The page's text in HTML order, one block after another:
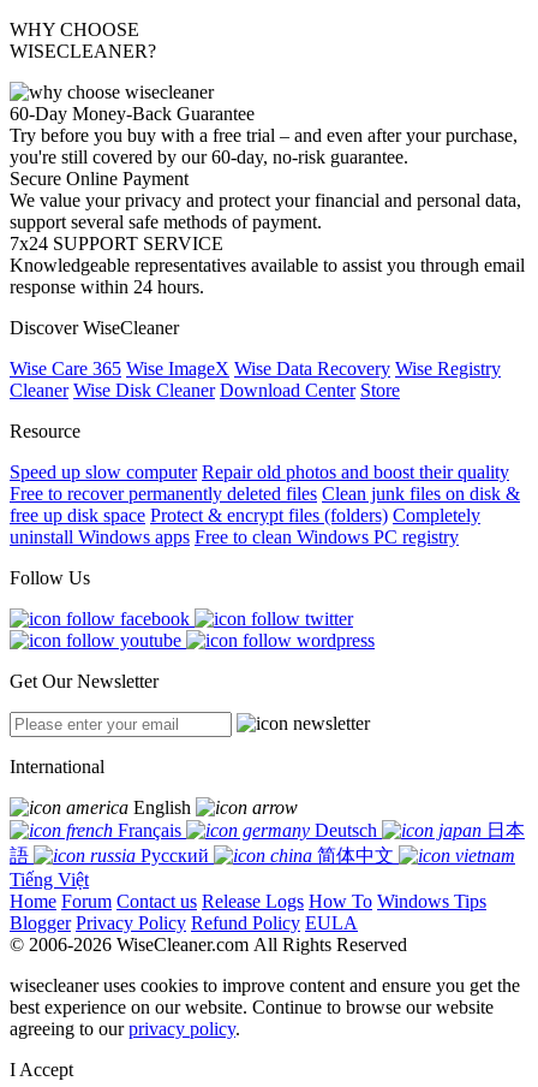
WHY CHOOSE
WISECLEANER?
60-Day Money-Back Guarantee
Try before you buy with a free trial – and even after your purchase,
you're still covered by our 60-day, no-risk guarantee.
Secure Online Payment
We value your privacy and protect your financial and personal data,
support several safe methods of payment.
7x24 SUPPORT SERVICE
Knowledgeable representatives available to assist you through email
response within 24 hours.
Discover WiseCleaner
Wise Care 365 Wise ImageX Wise Data Recovery Wise Registry
Cleaner Wise Disk Cleaner Download Center Store
Resource
Speed up slow computer Repair old photos and boost their quality
Free to recover permanently deleted files Clean junk files on disk &
free up disk space Protect & encrypt files (folders) Completely
uninstall Windows apps Free to clean Windows PC registry
Follow Us
Get Our Newsletter
International
English
Français
Deutsch
日本
語
Русский
简体中文
Tiếng Việt
Home Forum Contact us Release Logs How To Windows Tips
Blogger Privacy Policy Refund Policy EULA
© 2006-2026 WiseCleaner.com All Rights Reserved
wisecleaner uses cookies to improve content and ensure you get the
best experience on our website. Continue to browse our website
agreeing to ourprivacy policy.
I Accept